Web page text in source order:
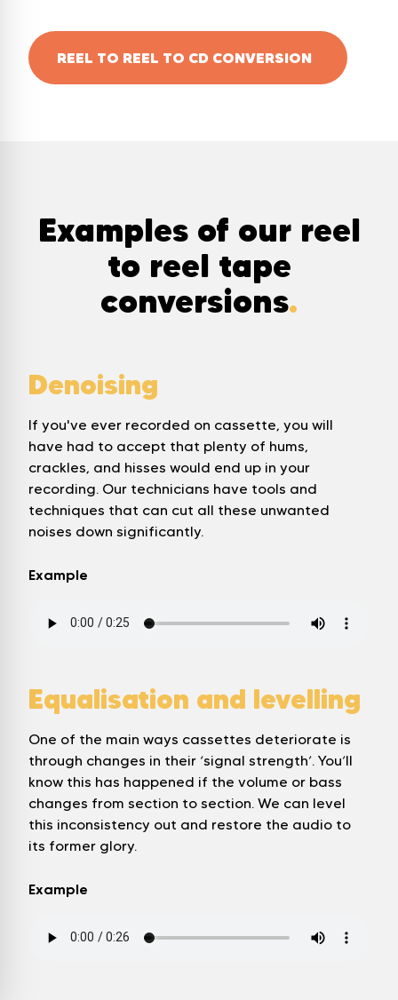
REEL TO REEL TO CD CONVERSION
Examples of our reel
to reel tape
conversions.
Denoising
If you've ever recorded on cassette, you will
have had to accept that plenty of hums,
crackles, and hisses would end up in your
recording. Our technicians have tools and
techniques that can cut all these unwanted
noises down significantly.
Example
Equalisation and levelling
One of the main ways cassettes deteriorate is
through changes in their ‘signal strength’. You’ll
know this has happened if the volume or bass
changes from section to section. We can level
this inconsistency out and restore the audio to
its former glory.
Example